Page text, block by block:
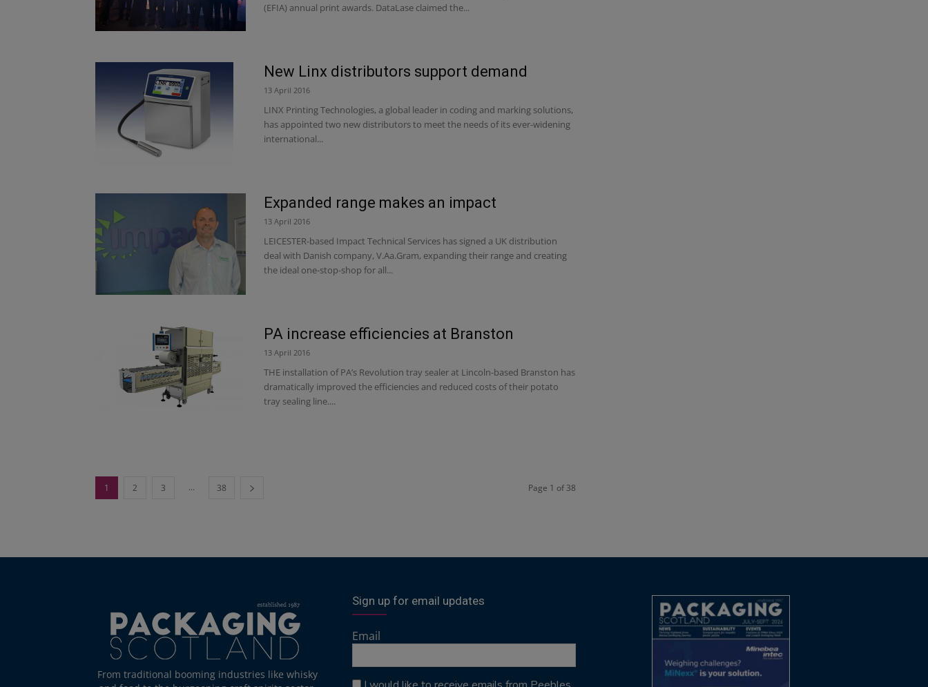
(EFIA) annual print awards. DataLase claimed the...
New Linx distributors support demand
13 April 2016
LINX Printing Technologies, a global leader in coding and marking solutions,
has appointed two new distributors to meet the needs of its ever-widening
international...
Expanded range makes an impact
13 April 2016
LEICESTER-based Impact Technical Services has signed a UK distribution
deal with Danish company, V.Aa.Gram, expanding their range and creating
the ideal one-stop-shop for all...
PA increase efficiencies at Branston
13 April 2016
THE installation of PA’s Revolution tray sealer at Lincoln-based Branston has
dramatically improved the efficiencies and reduced costs of their potato
tray sealing line....
1 2 3 ... 38 Page 1 of 38
From traditional booming industries like whisky
Sign up for email updates
Email